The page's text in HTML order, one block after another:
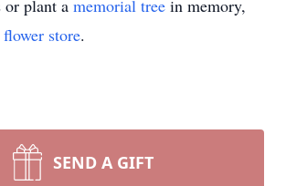
or plant a memorial tree in memory,
flower store.
SEND A GIFT